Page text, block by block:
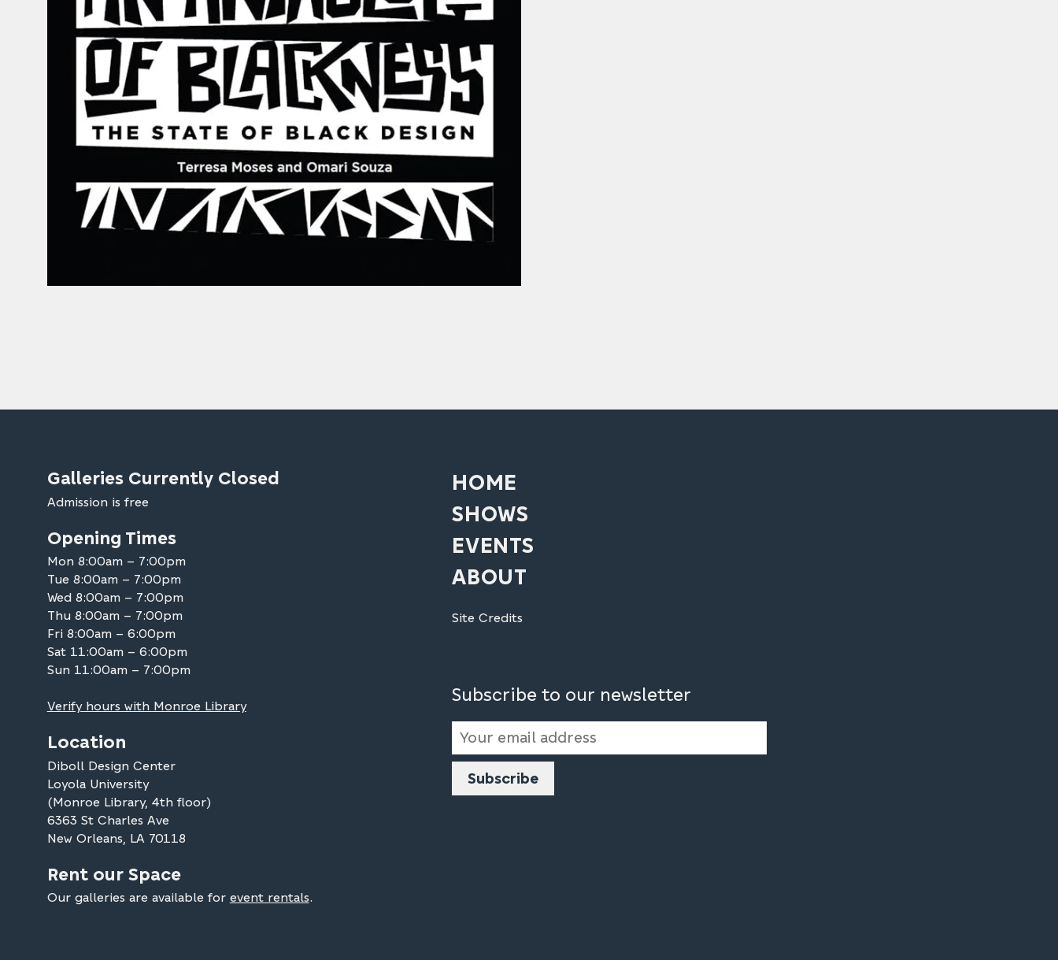
HOME
SHOWS
EVENTS
ABOUT
Site Credits
Subscribe to our newsletter
Email
Address
Galleries Currently Closed
Admission is free
Opening Times
Mon 8:00am – 7:00pm
Tue 8:00am – 7:00pm
Wed 8:00am – 7:00pm
Thu 8:00am – 7:00pm
Fri 8:00am – 6:00pm
Sat 11:00am – 6:00pm
Sun 11:00am – 7:00pm
Verify hours with Monroe Library
Location
Diboll Design Center
Loyola University
(Monroe Library, 4th floor)
6363 St Charles Ave
New Orleans, LA 70118
Rent our Space
Our galleries are available for event rentals.